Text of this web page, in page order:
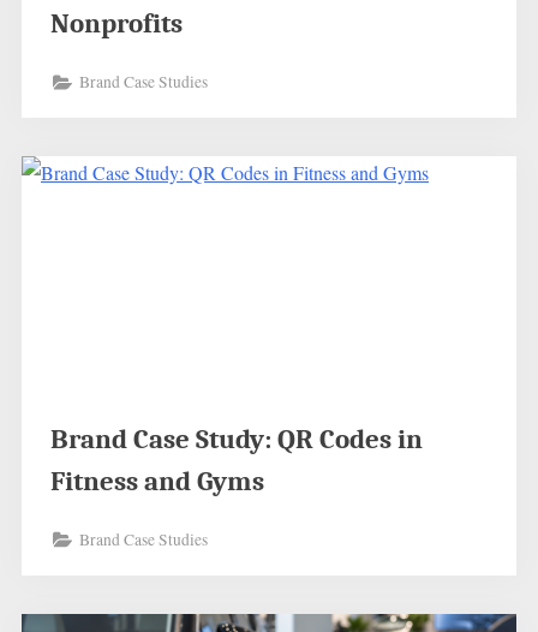
Nonprofits
Brand Case Studies
Brand Case Study: QR Codes in
Fitness and Gyms
Brand Case Studies